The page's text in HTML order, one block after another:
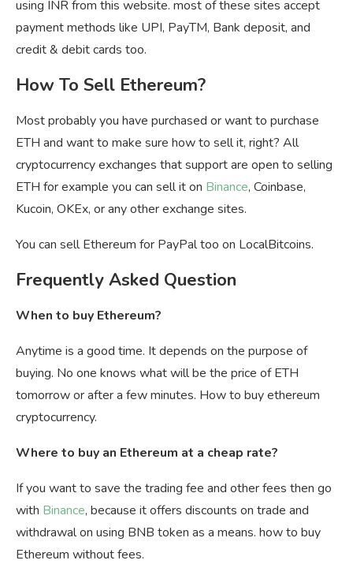
using INR from this website. most of these sites accept
payment methods like UPI, PayTM, Bank deposit, and
credit & debit cards too.
How To Sell Ethereum?
Most probably you have purchased or want to purchase
ETH and want to make sure how to sell it, right? All
cryptocurrency exchanges that support are open to selling
ETH for example you can sell it on Binance, Coinbase,
Kucoin, OKEx, or any other exchange sites.
You can sell Ethereum for PayPal too on LocalBitcoins.
Frequently Asked Question
When to buy Ethereum?
Anytime is a good time. It depends on the purpose of
buying. No one knows what will be the price of ETH
tomorrow or after a few minutes. How to buy ethereum
cryptocurrency.
Where to buy an Ethereum at a cheap rate?
If you want to save the trading fee and other fees then go
with Binance, because it offers discounts on trade and
withdrawal on using BNB token as a means. how to buy
Ethereum without fees.